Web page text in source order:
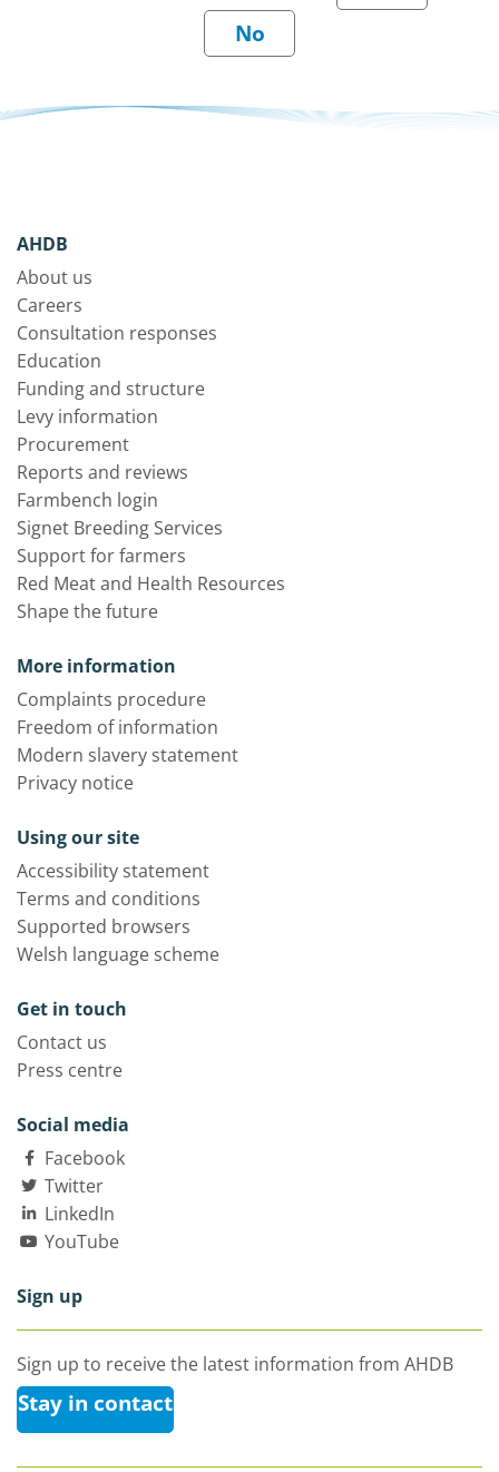
AHDB
About us
Careers
Consultation responses
Education
Funding and structure
Levy information
Procurement
Reports and reviews
Farmbench login
Signet Breeding Services
Support for farmers
Red Meat and Health Resources
Shape the future
More information
Complaints procedure
Freedom of information
Modern slavery statement
Privacy notice
Using our site
Accessibility statement
Terms and conditions
Supported browsers
Welsh language scheme
Get in touch
Contact us
Press centre
Social media
Facebook
Twitter
LinkedIn
YouTube
Sign up
Sign up to receive the latest information from AHDB
Stay in contact